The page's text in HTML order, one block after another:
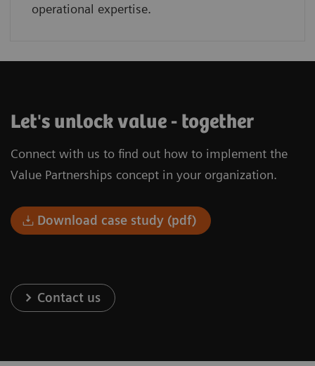
operational expertise.
Let's unlock value - together
Connect with us to find out how to implement the
Value Partnerships concept in your organization.
Download case study (pdf)
Contact us